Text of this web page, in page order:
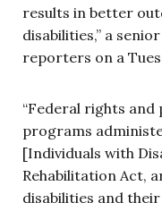
results in better
disabilities,” a
reporters on a
“Federal rights
programs
[Individuals with
Rehabilitation Act,
disabilities and